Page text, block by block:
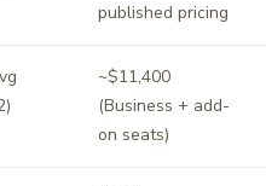
published pricing
~$11,400
(Business + add-
on seats)